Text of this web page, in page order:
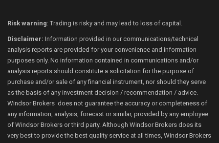
Risk warning: Trading is risky and may lead to loss of capital.
Disclaimer: Information provided in our communications/technical
analysis reports are provided for your convenience and information
purposes only. No information contained in communications and/or
analysis reports should constitute a solicitation for the purpose of
purchase and/or sale of any financial instrument, nor should they serve
as the basis of any investment decision / recommendation / advice.
Windsor Brokers does not guarantee the accuracy or completeness of
any information, analysis, forecast or similar, provided by any employee
of Windsor Brokers or third party. Although Windsor Brokers does its
very best to provide the best quality service at all times, Windsor Brokers